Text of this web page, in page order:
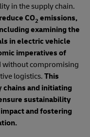
in the supply chain.
CO2 emissions,
examining the
in electric vehicle
imperatives of
without compromising
logistics. This
and initiating
sustainability
and fostering